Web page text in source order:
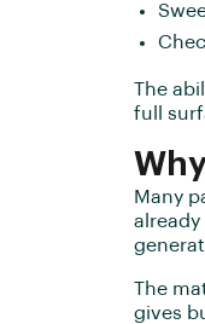
The
full
Many
The
gives